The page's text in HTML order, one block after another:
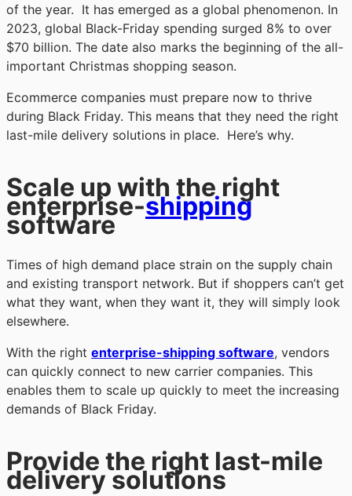
of the year. It has emerged as a global phenomenon. In
2023, global Black-Friday spending surged 8% to over
$70 billion. The date also marks the beginning of the all-
important Christmas shopping season.
Ecommerce companies must prepare now to thrive
during Black Friday. This means that they need the right
last-mile delivery solutions in place. Here’s why.
Scale up with the right
enterprise-shipping
software
Times of high demand place strain on the supply chain
and existing transport network. But if shoppers can’t get
what they want, when they want it, they will simply look
elsewhere.
With the right enterprise-shipping software, vendors
can quickly connect to new carrier companies. This
enables them to scale up quickly to meet the increasing
demands of Black Friday.
Provide the right last-mile
delivery solutions